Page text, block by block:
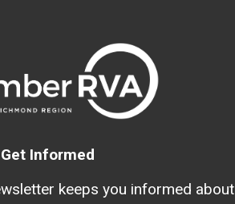
Get Informed
keeps you informed about